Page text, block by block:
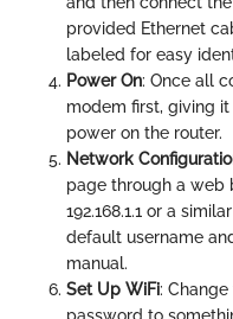
provided Ethernet
labeled for easy
Power On: Once all
modem first, giving
power on the router.
Network
page through a web
192.168.1.1 or a
default username
manual.
Set Up WiFi: